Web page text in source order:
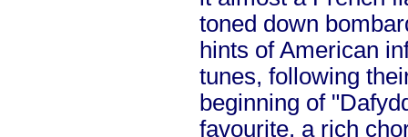
toned down
hints of American
tunes, following
beginning of
favourite, a rich